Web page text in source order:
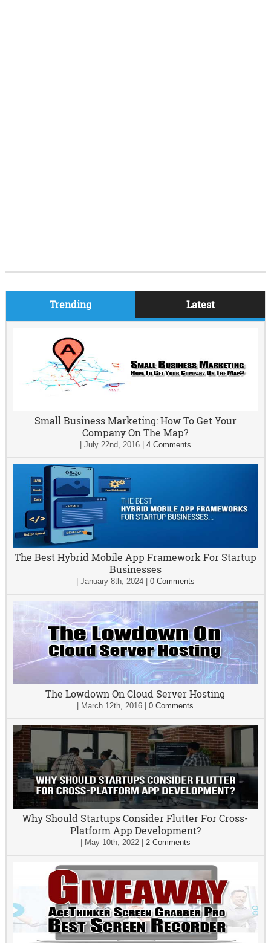
Trending Latest
Small Business Marketing: How To Get Your
Company On The Map?
July 22nd, 2016| 4 Comments
The Best Hybrid Mobile App Framework For Startup
Businesses
January 8th, 2024| 0 Comments
The Lowdown On Cloud Server Hosting
March 12th, 2016 |0 Comments
Why Should Startups Consider Flutter For Cross-
Platform App Development?
May 10th, 2022| 2 Comments